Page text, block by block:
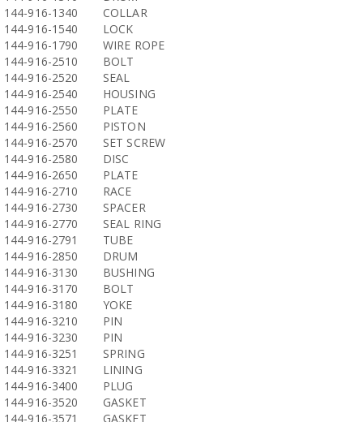
144-916-1340
COLLAR
144-916-1540
LOCK
144-916-1790
WIRE ROPE
144-916-2510
BOLT
144-916-2520
SEAL
144-916-2540
HOUSING
144-916-2550
PLATE
144-916-2560
PISTON
144-916-2570
SET SCREW
144-916-2580
DISC
144-916-2650
PLATE
144-916-2710
RACE
144-916-2730
SPACER
144-916-2770
SEAL RING
144-916-2791
TUBE
144-916-2850
DRUM
144-916-3130
BUSHING
144-916-3170
BOLT
144-916-3180
YOKE
144-916-3210
PIN
144-916-3230
PIN
144-916-3251
SPRING
144-916-3321
LINING
144-916-3400
PLUG
144-916-3520
GASKET
144-916-3571
GASKET